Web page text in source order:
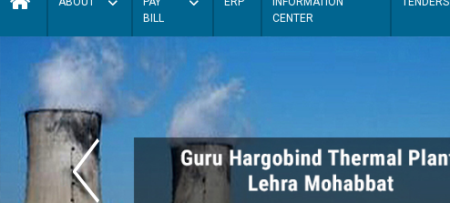
BILL
CENTER